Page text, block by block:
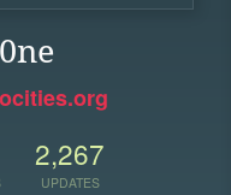
2,267
UPDATES